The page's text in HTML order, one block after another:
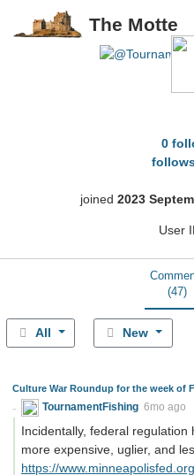
The Motte
0
joined 2023
User
(47)
All New
Culture War Roundup for the week of
TournamentFishing 6mo ago
Incidentally, federal
more expensive, uglier, and
https://